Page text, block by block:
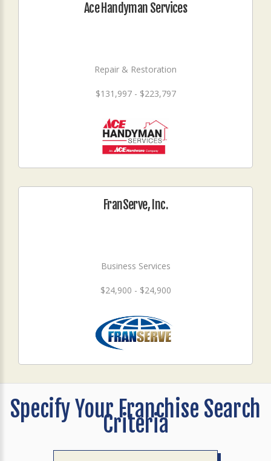
Ace Handyman Services
Repair & Restoration
$131,997 - $223,797
FranServe, Inc.
Business Services
$24,900 - $24,900
Specify Your Franchise Search
Criteria